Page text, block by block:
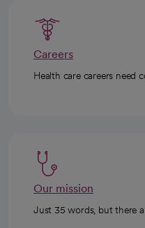
Careers
Health care careers need
Our mission
Just 35 words, but there